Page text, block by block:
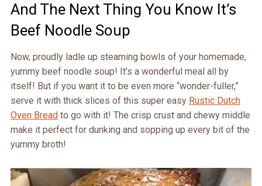
And The Next Thing You Know It’s
Beef Noodle Soup
Now, proudly ladle up steaming bowls of your homemade,
yummy beef noodle soup! It’s a wonderful meal all by
itself! But if you want it to be even more “wonder-fuller,”
serve it with thick slices of this super easy Rustic Dutch
Oven Bread to go with it! The crisp crust and chewy middle
make it perfect for dunking and sopping up every bit of the
yummy broth!